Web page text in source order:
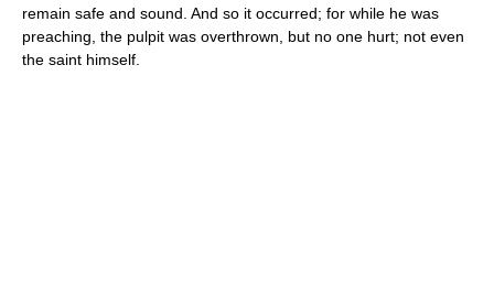
remain safe and sound. And so it occurred; for while he was
preaching, the pulpit was overthrown, but no one hurt; not even
the saint himself.